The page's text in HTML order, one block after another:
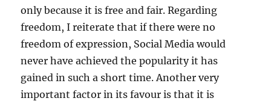
only because it is free and fair. Regarding
freedom, I reiterate that if there were no
freedom of expression, Social Media would
never have achieved the popularity it has
gained in such a short time. Another very
important factor in its favour is that it is